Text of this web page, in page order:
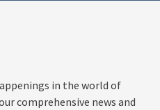
in the world of
comprehensive news and